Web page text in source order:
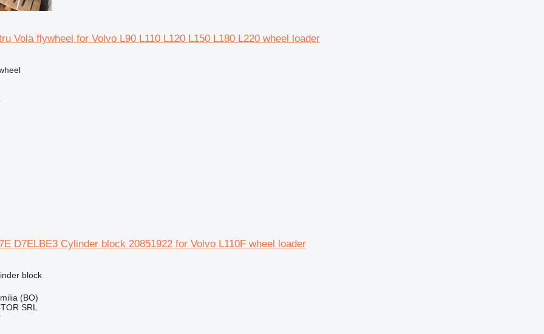
Vola flywheel for Volvo L90 L110 L120 L150 L180 L220 wheel loader
D7ELBE3 Cylinder block 20851922 for Volvo L110F wheel loader
block
(BO)
SRL